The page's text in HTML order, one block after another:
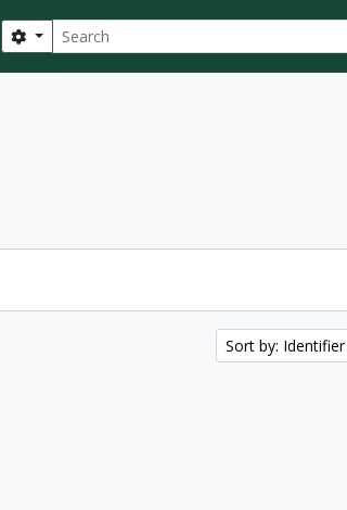
Search
Search options
Sort by: Identifier